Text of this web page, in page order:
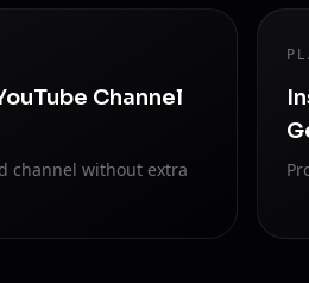
Channel
channel without extra